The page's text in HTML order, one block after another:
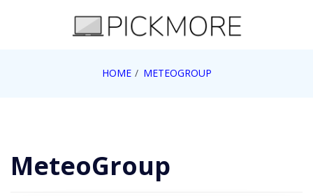
HOME METEOGROUP
MeteoGroup